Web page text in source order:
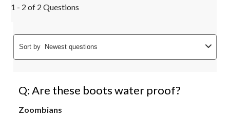
1 - 2 of 2 Questions
Sort by Newest questions
Q: Are these boots water proof?
Zoombians